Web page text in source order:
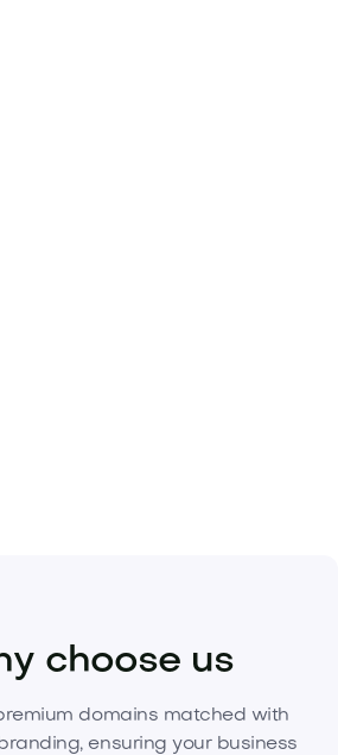
choose us
domains matched with
ensuring your business